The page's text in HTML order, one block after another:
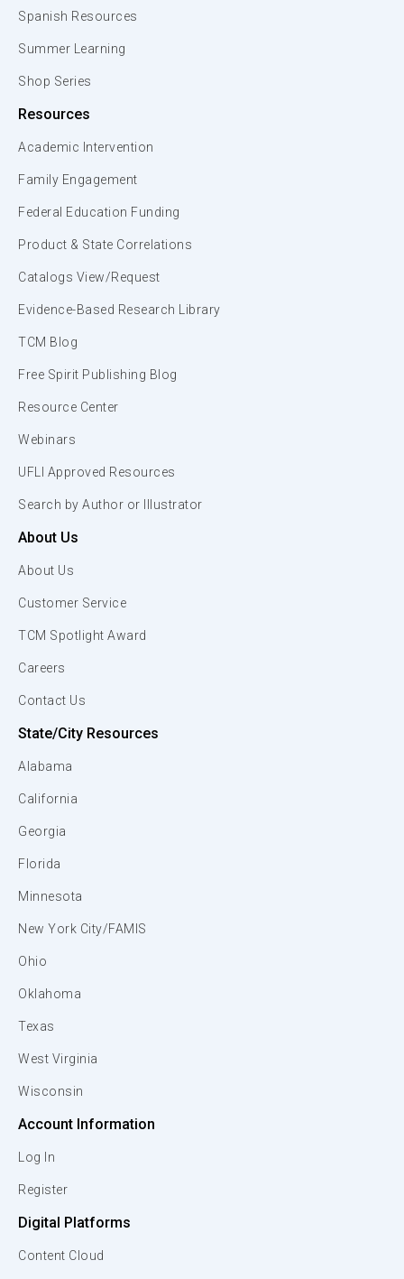
Spanish Resources
Summer Learning
Shop Series
Resources
Academic Intervention
Family Engagement
Federal Education Funding
Product & State Correlations
Catalogs View/Request
Evidence-Based Research Library
TCM Blog
Free Spirit Publishing Blog
Resource Center
Webinars
UFLI Approved Resources
Search by Author or Illustrator
About Us
About Us
Customer Service
TCM Spotlight Award
Careers
Contact Us
State/City Resources
Alabama
California
Georgia
Florida
Minnesota
New York City/FAMIS
Ohio
Oklahoma
Texas
West Virginia
Wisconsin
Account Information
Log In
Register
Digital Platforms
Content Cloud